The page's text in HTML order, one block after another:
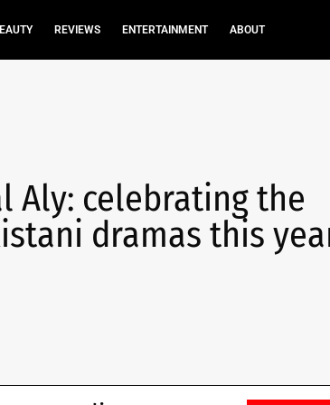
REVIEWS ENTERTAINMENT ABOUT
Aly: celebrating the
dramas this